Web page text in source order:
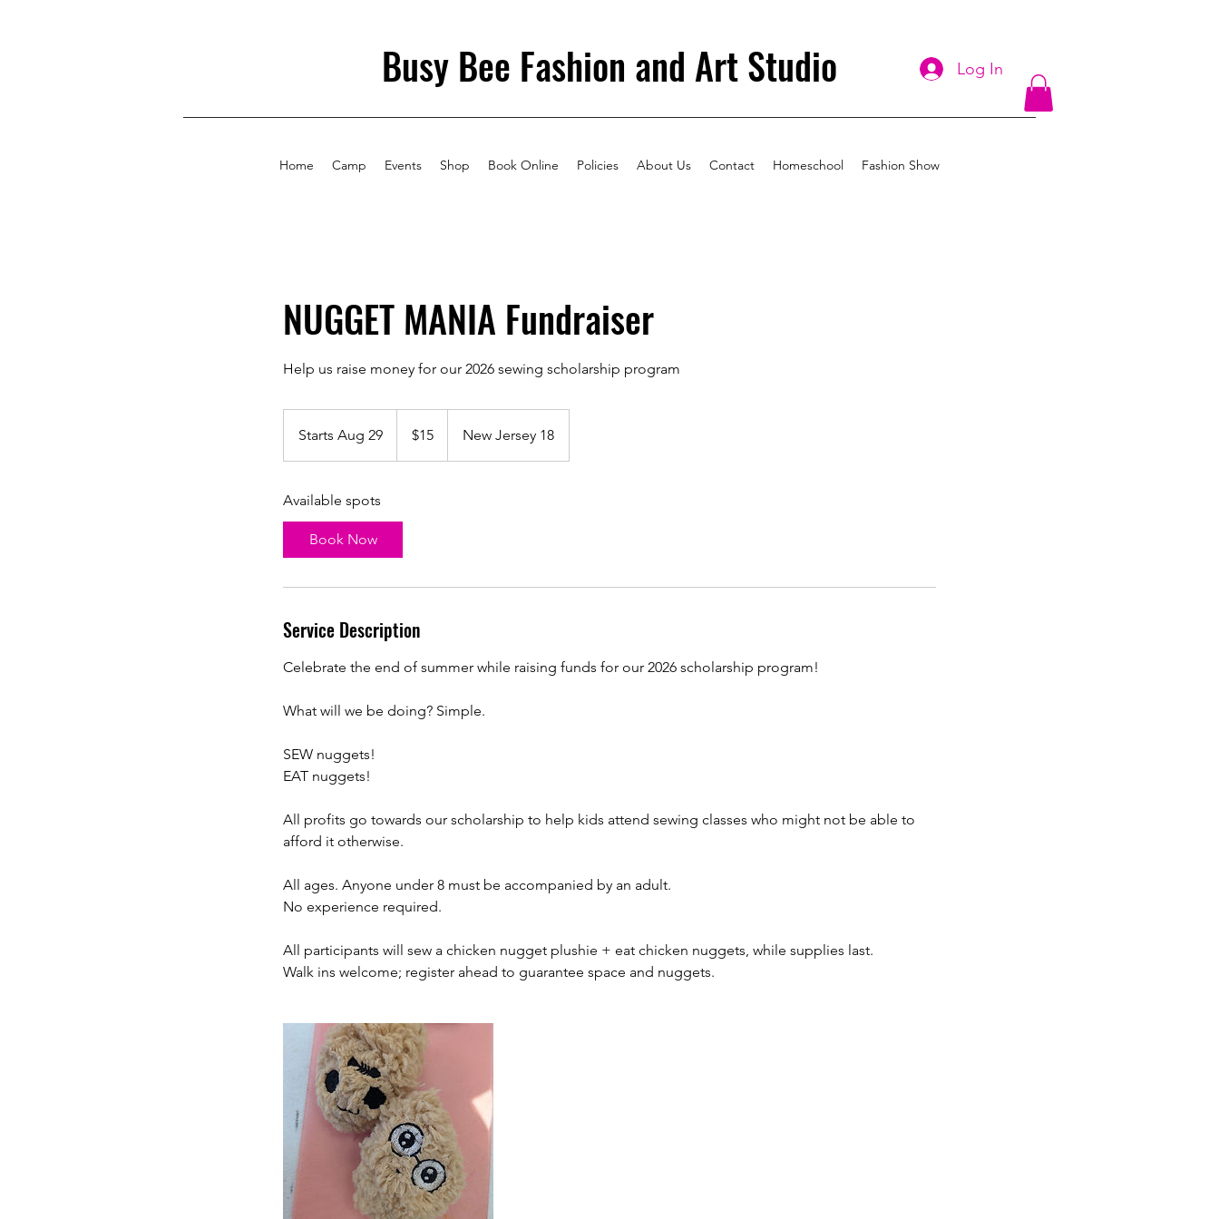
Busy Bee Fashion and Art Studio Log In
Home Camp Events Shop Book Online Policies About Us Contact Homeschool Fashion Show
NUGGET MANIA Fundraiser
Help us raise money for our 2026 sewing scholarship program
Starts Aug 29
t
u
2
dollars$15 New Jersey 18
Available spots
Book Now
Service Description
Celebrate the end of summer while raising funds for our 2026 scholarship program!
What will we be doing? Simple.
SEW nuggets!
EAT nuggets!
All profits go towards our scholarship to help kids attend sewing classes who might not be able to
afford it otherwise.
All ages. Anyone under 8 must be accompanied by an adult.
No experience required.
All participants will sew a chicken nugget plushie + eat chicken nuggets, while supplies last.
Walk ins welcome; register ahead to guarantee space and nuggets.